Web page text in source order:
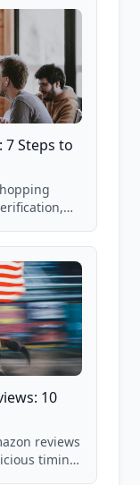
7 Steps to
10
reviews
timing